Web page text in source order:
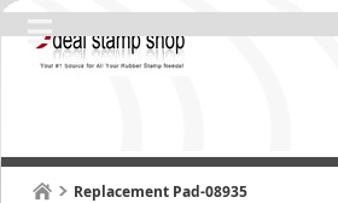
Replacement Pad-08935